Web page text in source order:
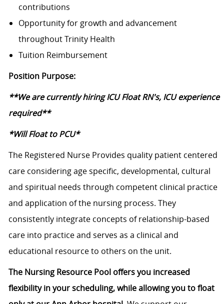
contributions
Opportunity for growth and advancement
throughout Trinity Health
Tuition Reimbursement
Position Purpose:
**We are currently hiring ICU Float RN's, ICU experience
required**
*Will Float to PCU*
The Registered Nurse Provides quality patient centered
care considering age specific, developmental, cultural
and spiritual needs through competent clinical practice
and application of the nursing process. They
consistently integrate concepts of relationship-based
care into practice and serves as a clinical and
educational resource to others on the unit.
The Nursing Resource Pool offers you increased
flexibility in your scheduling, while allowing you to float